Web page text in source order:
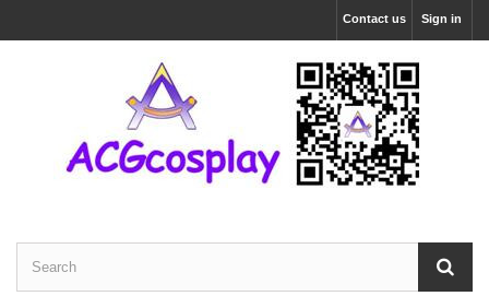
Sign in
Contact us